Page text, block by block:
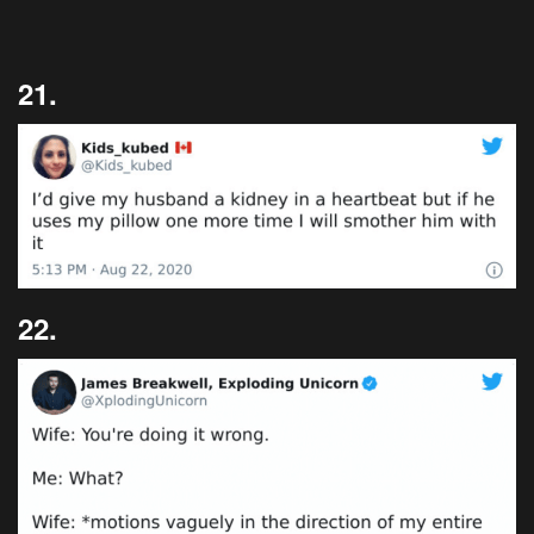
21.
22.